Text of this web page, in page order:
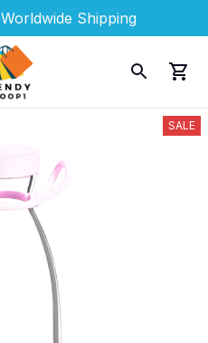
Worldwide Shipping
SALE